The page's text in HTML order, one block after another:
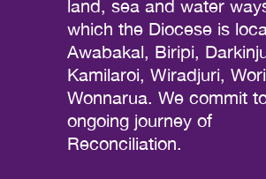
land, sea and water
which the Diocese is
Awabakal, Biripi,
Kamilaroi, Wiradjuri,
Wonnarua. We commit
ongoing journey of
Reconciliation.